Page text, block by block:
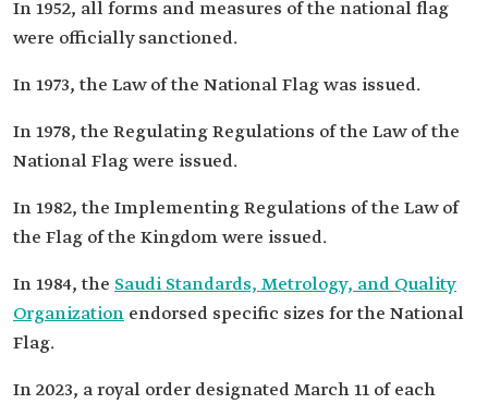
In 1952, all forms and measures of the national flag
were officially sanctioned.
In 1973, the Law of the National Flag was issued.
In 1978, the Regulating Regulations of the Law of the
National Flag were issued.
In 1982, the Implementing Regulations of the Law of
the Flag of the Kingdom were issued.
In 1984, the Saudi Standards, Metrology, and Quality
Organization endorsed specific sizes for the National
Flag.
In 2023, a royal order designated March 11 of each